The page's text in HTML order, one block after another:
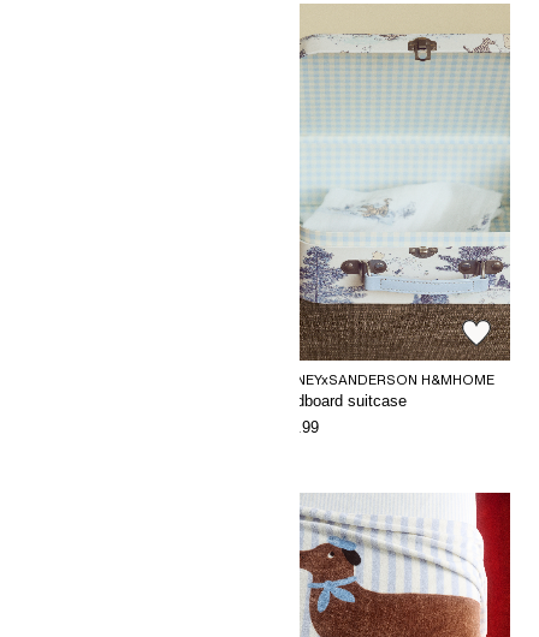
DISNEYxSANDERSON H&MHOME
Cardboard suitcase
€24.99